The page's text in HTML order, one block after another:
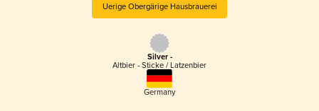
Uerige Obergärige Hausbrauerei
Silver -
Altbier - Sticke / Latzenbier
Germany